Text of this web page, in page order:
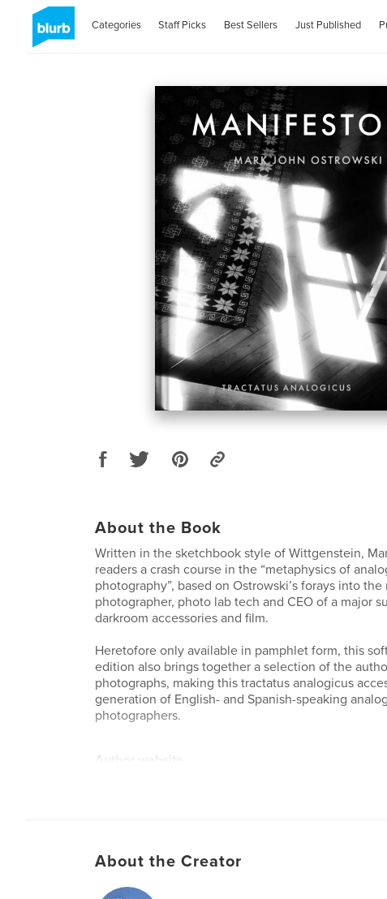
Categories Staff Picks Best Sellers Just Published
About the Book
Written in the sketchbook style of Wittgenstein,
readers a crash course in the “metaphysics of
photography”, based on Ostrowski’s forays into the
photographer, photo lab tech and CEO of a major
darkroom accessories and film.
Heretofore only available in pamphlet form, this
edition also brings together a selection of the
photographs, making this tractatus analogicus
generation of English- and Spanish-speaking analog
photographers.
Author website
About the Creator